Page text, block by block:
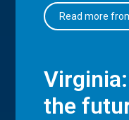
Read more
the